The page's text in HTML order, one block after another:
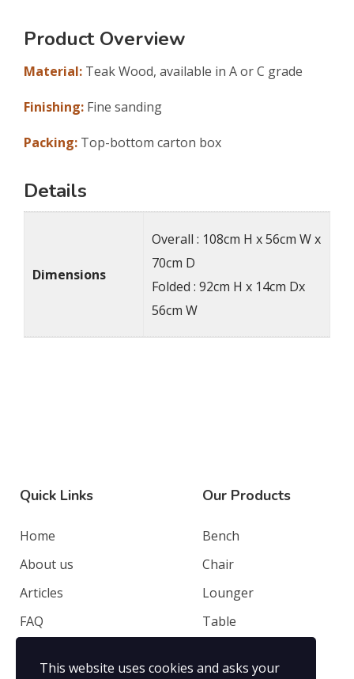
Product Overview
Material: Teak Wood, available in A or C grade
Finishing: Fine sanding
Packing: Top-bottom carton box
Details
Dimensions
Overall : 108cm H x 56cm W x
70cm D
Folded : 92cm H x 14cm Dx
56cm W
Quick Links
Home
About us
Articles
FAQ
Our Products
Bench
Chair
Lounger
Table
This website uses cookies and asks your